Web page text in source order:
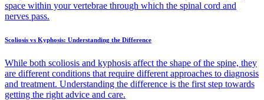
Scoliosis vs Kyphosis: Understanding the Difference
While both scoliosis and kyphosis affect the shape of the spine, they
are different conditions that require different approaches to diagnosis
and treatment. Understanding the difference is the first step towards
getting the right advice and care.